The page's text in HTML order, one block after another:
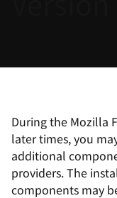
During the Mozilla
later times, you
additional
providers. The
components may